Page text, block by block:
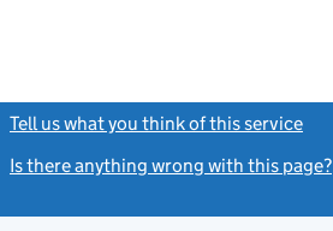
Tell us what you think of this service
Is there anything wrong with this page?